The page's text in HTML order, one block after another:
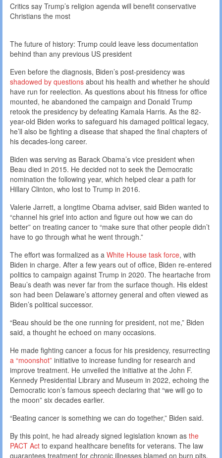
Critics say Trump’s religion agenda will benefit conservative
Christians the most
The future of history: Trump could leave less documentation
behind than any previous US president
Even before the diagnosis, Biden’s post-presidency was
shadowed by questions about his health and whether he should
have run for reelection. As questions about his fitness for office
mounted, he abandoned the campaign and Donald Trump
retook the presidency by defeating Kamala Harris. As the 82-
year-old Biden works to safeguard his damaged political legacy,
he’ll also be fighting a disease that shaped the final chapters of
his decades-long career.
Biden was serving as Barack Obama’s vice president when
Beau died in 2015. He decided not to seek the Democratic
nomination the following year, which helped clear a path for
Hillary Clinton, who lost to Trump in 2016.
Valerie Jarrett, a longtime Obama adviser, said Biden wanted to
“channel his grief into action and figure out how we can do
better” on treating cancer to “make sure that other people didn’t
have to go through what he went through.”
The effort was formalized as a White House task force, with
Biden in charge. After a few years out of office, Biden re-entered
politics to campaign against Trump in 2020. The heartache from
Beau’s death was never far from the surface though. His eldest
son had been Delaware’s attorney general and often viewed as
Biden’s political successor.
“Beau should be the one running for president, not me,” Biden
said, a thought he echoed on many occasions.
He made fighting cancer a focus for his presidency, resurrecting
a “moonshot” initiative to increase funding for research and
improve treatment. He unveiled the initiative at the John F.
Kennedy Presidential Library and Museum in 2022, echoing the
Democratic icon’s famous speech declaring that “we will go to
the moon” six decades earlier.
“Beating cancer is something we can do together,” Biden said.
By this point, he had already signed legislation known as the
PACT Act to expand healthcare benefits for veterans. The law
guarantees treatment for chronic illnesses blamed on burn pits,